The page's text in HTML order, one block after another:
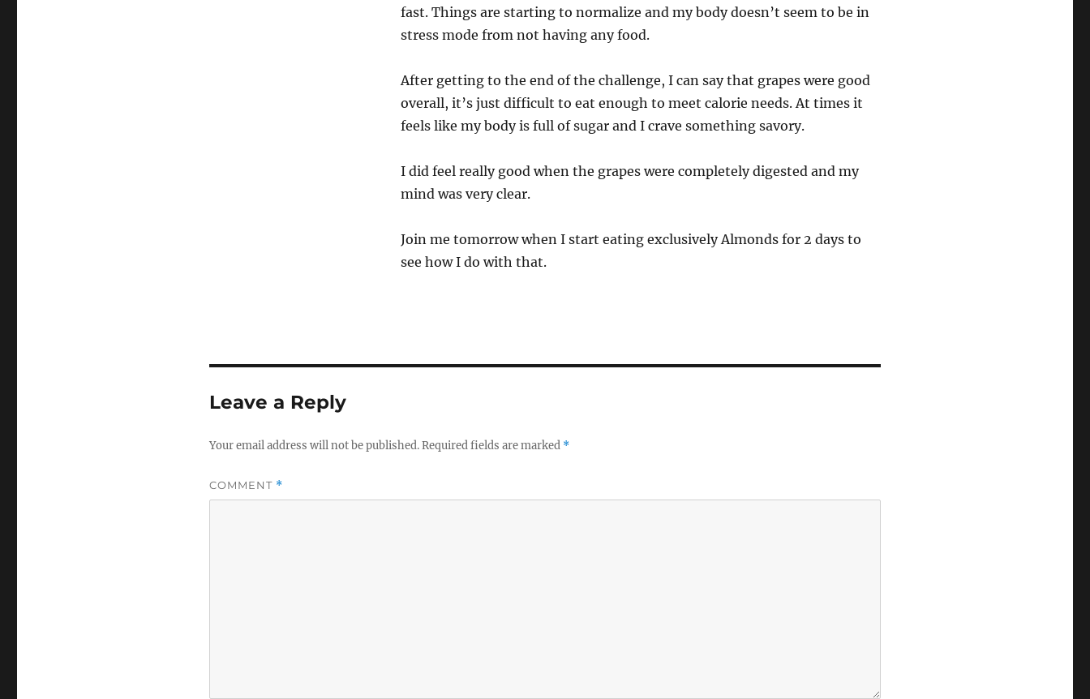
fast. Things are starting to normalize and my body doesn’t seem to be in
stress mode from not having any food.
After getting to the end of the challenge, I can say that grapes were good
overall, it’s just difficult to eat enough to meet calorie needs. At times it
feels like my body is full of sugar and I crave something savory.
I did feel really good when the grapes were completely digested and my
mind was very clear.
Join me tomorrow when I start eating exclusively Almonds for 2 days to
see how I do with that.
Leave a Reply
Your email address will not be published.Required fields are marked *
COMMENT *